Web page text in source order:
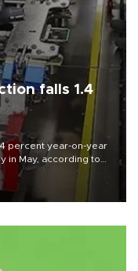
falls 1.4
percent year-on-year
in May, according to